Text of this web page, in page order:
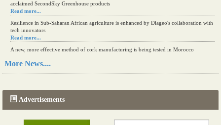
acclaimed SecondSky Greenhouse products
Read more...
Resilience in Sub-Saharan African agriculture is enhanced by Diageo's collaboration with
tech innovators
Read more...
A new, more effective method of cork manufacturing is being tested in Morocco
Read more...
More News....
Advertisements